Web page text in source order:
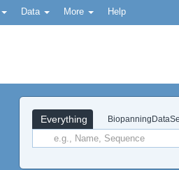
Data More Help
Everything